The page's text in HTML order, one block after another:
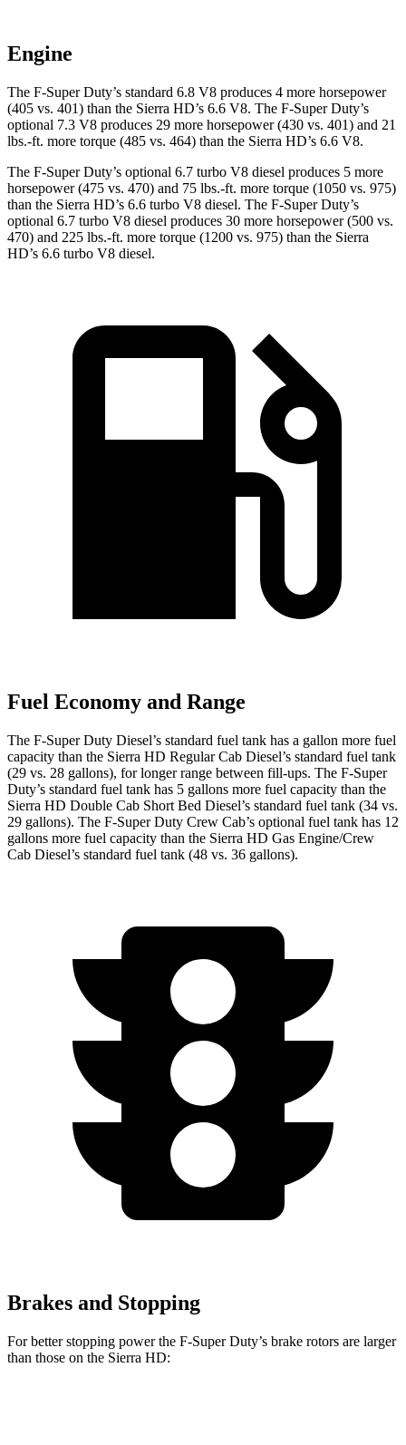
Engine
The F-Super Duty’s standard 6.8 V8 produces 4 more horsepower
(405 vs. 401) than the Sierra HD’s 6.6 V8. The F-Super Duty’s
optional 7.3 V8 produces 29 more horsepower (430 vs. 401) and 21
lbs.-ft. more torque (485 vs. 464) than the Sierra HD’s 6.6 V8.
The F-Super Duty’s optional 6.7 turbo V8 diesel produces 5 more
horsepower (475 vs. 470) and 75 lbs.-ft. more torque (1050 vs. 975)
than the Sierra HD’s 6.6 turbo V8 diesel. The F-Super Duty’s
optional 6.7 turbo V8 diesel produces 30 more horsepower (500 vs.
470) and 225 lbs.-ft. more torque (1200 vs. 975) than the Sierra
HD’s 6.6 turbo V8 diesel.
Fuel Economy and Range
The F-Super Duty Diesel’s standard fuel tank has a gallon more fuel
capacity than the Sierra HD Regular Cab Diesel’s standard fuel tank
(29 vs. 28 gallons), for longer range between fill-ups. The F-Super
Duty’s standard fuel tank has 5 gallons more fuel capacity than the
Sierra HD Double Cab Short Bed Diesel’s standard fuel tank (34 vs.
29 gallons). The F-Super Duty Crew Cab’s optional fuel tank has 12
gallons more fuel capacity than the Sierra HD Gas Engine/Crew
Cab Diesel’s standard fuel tank (48 vs. 36 gallons).
Brakes and Stopping
For better stopping power the F-Super Duty’s brake rotors are larger
than those on the Sierra HD: